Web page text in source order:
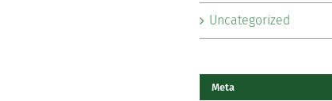
Uncategorized
Meta